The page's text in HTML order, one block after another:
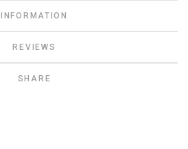
INFORMATION
REVIEWS
SHARE